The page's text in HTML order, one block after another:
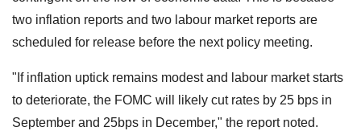
two inflation reports and two labour market reports are
scheduled for release before the next policy meeting.
"If inflation uptick remains modest and labour market starts
to deteriorate, the FOMC will likely cut rates by 25 bps in
September and 25bps in December," the report noted.